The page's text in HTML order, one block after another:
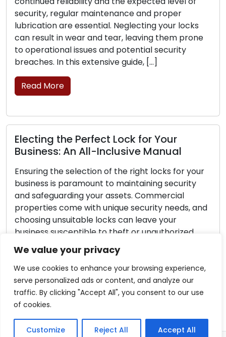
We value your privacy
We use cookies to enhance your browsing experience,
serve personalized ads or content, and analyze our
traffic. By clicking "Accept All", you consent to our use
of cookies.
Customize Reject All Accept All
business lies in its locks, and their trustworthiness
is critical for your security. As time goes on, locks
can experience wear, damage, or a decline in
their ability to secure your property. Identifying
the signs that point to the need for lock
replacement is essential to preserve the […]
Read More
Lock Safety Guidelines: Key Tactics for
Home security should always be a top priority.
Lock security is a crucial part of home safety,
safeguarding your family and possessions. While
no lock can ensure complete burglar-proofing,
you can adopt proactive strategies to
significantly bolster your lock’s security and
make your home less appealing to potential
burglars. Within this guide, we will offer […]
Read More